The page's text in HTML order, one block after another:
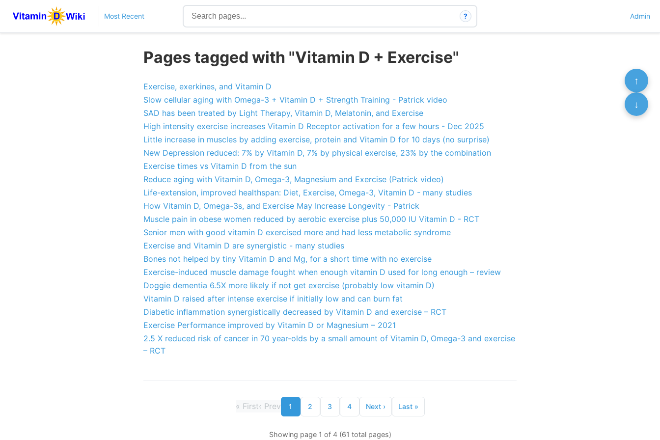
Most Recent ? Admin
Pages tagged with "Vitamin D + Exercise"
Exercise, exerkines, and Vitamin D
Slow cellular aging with Omega-3 + Vitamin D + Strength Training - Patrick video
SAD has been treated by Light Therapy, Vitamin D, Melatonin, and Exercise
High intensity exercise increases Vitamin D Receptor activation for a few hours - Dec 2025
Little increase in muscles by adding exercise, protein and Vitamin D for 10 days (no surprise)
New Depression reduced: 7% by Vitamin D, 7% by physical exercise, 23% by the combination
Exercise times vs Vitamin D from the sun
Reduce aging with Vitamin D, Omega-3, Magnesium and Exercise (Patrick video)
Life-extension, improved healthspan: Diet, Exercise, Omega-3, Vitamin D - many studies
How Vitamin D, Omega-3s, and Exercise May Increase Longevity - Patrick
Muscle pain in obese women reduced by aerobic exercise plus 50,000 IU Vitamin D - RCT
Senior men with good vitamin D exercised more and had less metabolic syndrome
Exercise and Vitamin D are synergistic - many studies
Bones not helped by tiny Vitamin D and Mg, for a short time with no exercise
Exercise-induced muscle damage fought when enough vitamin D used for long enough – review
Doggie dementia 6.5X more likely if not get exercise (probably low vitamin D)
Vitamin D raised after intense exercise if initially low and can burn fat
Diabetic inflammation synergistically decreased by Vitamin D and exercise – RCT
Exercise Performance improved by Vitamin D or Magnesium – 2021
2.5 X reduced risk of cancer in 70 year-olds by a small amount of Vitamin D, Omega-3 and exercise
– RCT
« First‹ Prev 1 2 3 4 Next› Last»
Showing page 1 of 4 (61 total pages)
↑
↓